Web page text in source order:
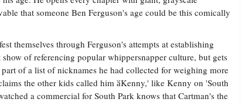
that someone Ben Ferguson's age could be this comically
themselves through Ferguson's attempts at establishing
of referencing popular whippersnapper culture, but gets
of a list of nicknames he had collected for weighing more
the other kids called him ӑKenny,' like Kenny on 'South
a commercial for South Park knows that Cartman's the